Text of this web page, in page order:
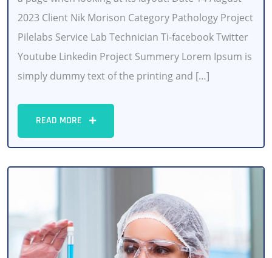
2023 Client Nik Morison Category Pathology Project
Pilelabs Service Lab Technician Ti-facebook Twitter
Youtube Linkedin Project Summery Lorem Ipsum is
simply dummy text of the printing and […]
READ MORE